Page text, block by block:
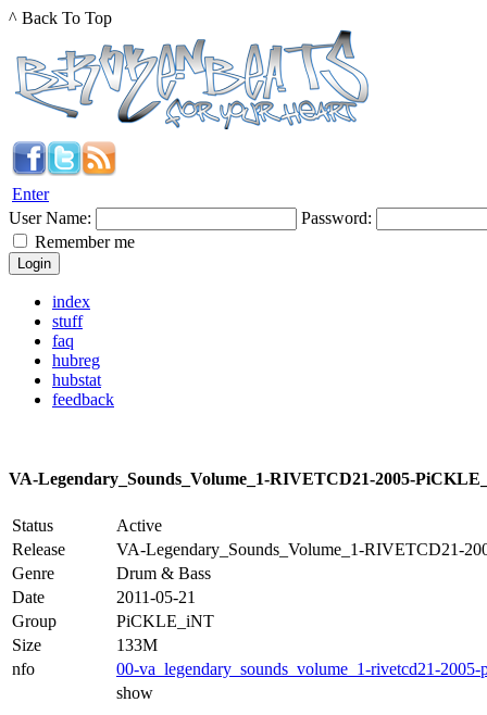
^ Back To Top
Enter
User Name:
Password:
Remember me
index
stuff
faq
hubreg
hubstat
feedback
VA-Legendary_Sounds_Volume_1-RIVETCD21-2005-
Status
Active
Release
VA-Legendary_Sounds_Volume_1-RIVETCD21-
Genre
Drum & Bass
Date
2011-05-21
Group
PiCKLE_iNT
Size
133M
nfo
00-va_legendary_sounds_volume_1-rivetcd21-
show